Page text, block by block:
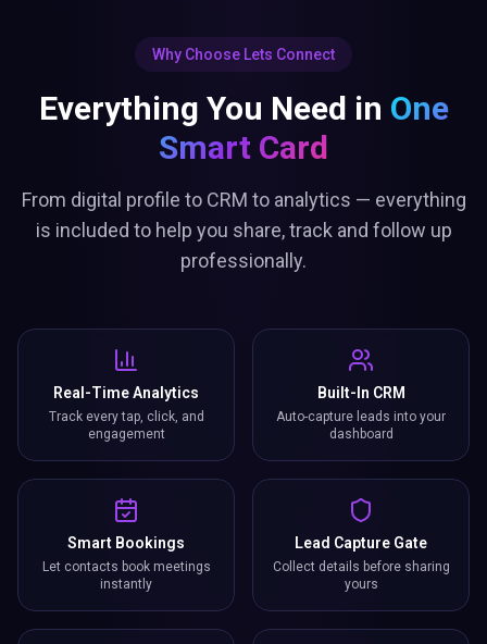
Why Choose Lets Connect
Everything You Need in One
Smart Card
From digital profile to CRM to analytics — everything
is included to help you share, track and follow up
professionally.
Real-Time Analytics
Track every tap, click, and
engagement
Built-In CRM
Auto-capture leads into your
dashboard
Smart Bookings
Let contacts book meetings
instantly
Lead Capture Gate
Collect details before sharing
yours